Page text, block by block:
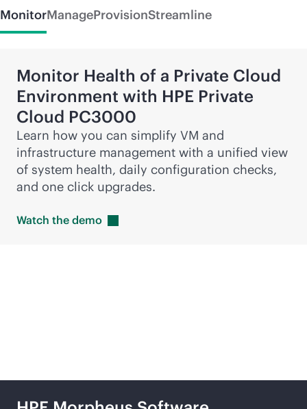
MonitorManageProvisionStreamline
Monitor Health of a Private Cloud
Environment with HPE Private
Cloud PC3000
Learn how you can simplify VM and
infrastructure management with a unified view
of system health, daily configuration checks,
and one click upgrades.
Watch the demo